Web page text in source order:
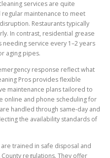
services are quite
maintenance to meet
Restaurants typically
In contrast, residential grease
service every 1–2 years
aging pipes.
response reflect what
Pros provides flexible
maintenance plans tailored to
online and phone scheduling for
handled through same-day and
the availability standards of
trained in safe disposal and
regulations. They offer